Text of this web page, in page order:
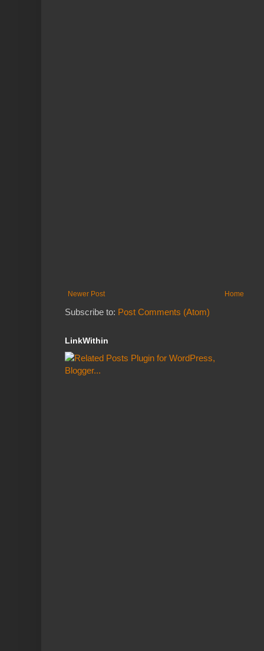
Newer Post Home
Subscribe to: Post Comments (Atom)
LinkWithin